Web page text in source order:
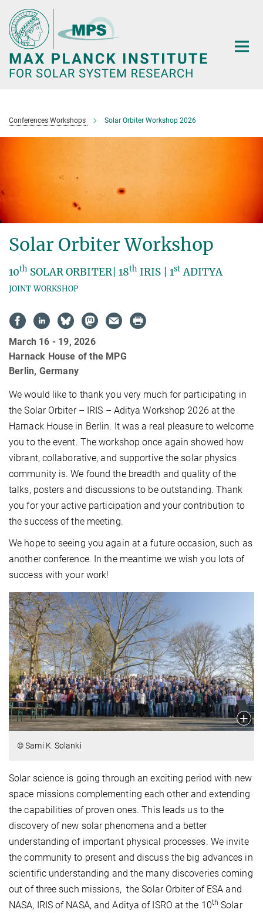
Main-
Content
Conferences Workshops Solar Orbiter Workshop 2026
Solar Orbiter Workshop
10th SOLAR ORBITER| 18th IRIS | 1st ADITYA
JOINT WORKSHOP
March 16 - 19, 2026
Harnack House of the MPG
Berlin, Germany
We would like to thank you very much for participating in
the Solar Orbiter – IRIS – Aditya Workshop 2026 at the
Harnack House in Berlin. It was a real pleasure to welcome
you to the event. The workshop once again showed how
vibrant, collaborative, and supportive the solar physics
community is. We found the breadth and quality of the
talks, posters and discussions to be outstanding. Thank
you for your active participation and your contribution to
the success of the meeting.
We hope to seeing you again at a future occasion, such as
another conference. In the meantime we wish you lots of
success with your work!
© Sami K. Solanki
Solar science is going through an exciting period with new
space missions complementing each other and extending
the capabilities of proven ones. This leads us to the
discovery of new solar phenomena and a better
understanding of important physical processes. We invite
the community to present and discuss the big advances in
scientific understanding and the many discoveries coming
out of three such missions, the Solar Orbiter of ESA and
NASA, IRIS of NASA, and Aditya of ISRO at the 10th Solar